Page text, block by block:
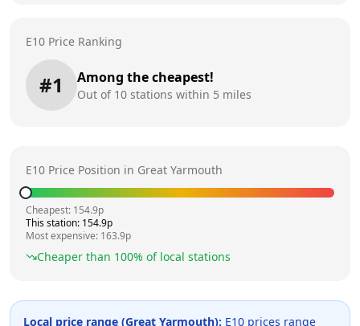
E10 Price Ranking
#1 Among the cheapest!
Out of 10 stations within 5 miles
E10 Price Position in Great Yarmouth
Cheapest: 154.9p
This station: 154.9p
Most expensive: 163.9p
Cheaper than 100% of local stations
Local price range (Great Yarmouth): E10 prices range